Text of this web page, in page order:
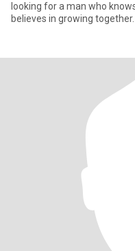
looking for a man who
believes in growing